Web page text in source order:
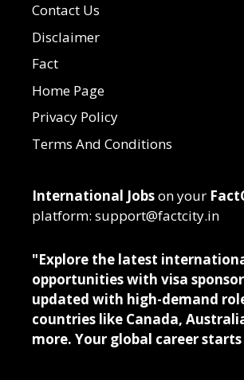
Contact Us
Disclaimer
Fact
Home Page
Privacy Policy
Terms And Conditions
International Jobson your
platform: support@factcity.in
"Explore the latest
opportunities with visa
updated with high-demand
countries like Canada,
more. Your global career